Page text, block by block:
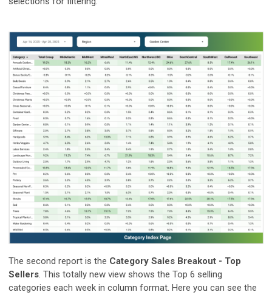
The second report is the Category Sales Breakout - Top
Sellers. This totally new view shows the Top 6 selling
categories each week in column format. Here you can see the